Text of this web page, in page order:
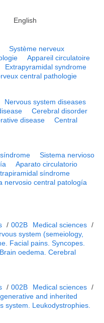
English
Système nerveux
Appareil circulatoire
Extrapyramidal syndrome
central pathologie
Nervous system diseases
Cerebral disorder
disease
Central
Sistema nervioso
Aparato circulatorio
síndrome
nervosio central patología
/ 002B Medical sciences /
system (semeiology,
Facial pains. Syncopes.
oedema. Cerebral
/ 002B Medical sciences /
and inherited
system. Leukodystrophies.